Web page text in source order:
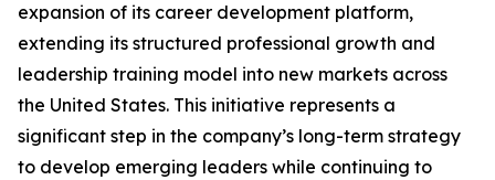
expansion of its career development platform,
extending its structured professional growth and
leadership training model into new markets across
the United States. This initiative represents a
significant step in the company’s long-term strategy
to develop emerging leaders while continuing to